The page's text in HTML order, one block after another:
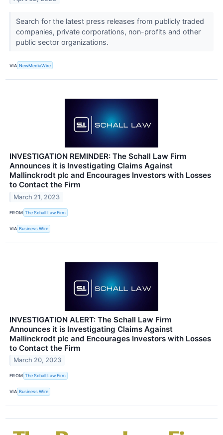
Search for the latest press releases from publicly traded
companies, private corporations, non-profits and other
public sector organizations.
VIA NewMediaWire
INVESTIGATION REMINDER: The Schall Law Firm
Announces it is Investigating Claims Against
Mallinckrodt plc and Encourages Investors with Losses
to Contact the Firm
March 21, 2023
FROM The Schall Law Firm
VIA Business Wire
INVESTIGATION ALERT: The Schall Law Firm
Announces it is Investigating Claims Against
Mallinckrodt plc and Encourages Investors with Losses
to Contact the Firm
March 20, 2023
FROM The Schall Law Firm
VIA Business Wire